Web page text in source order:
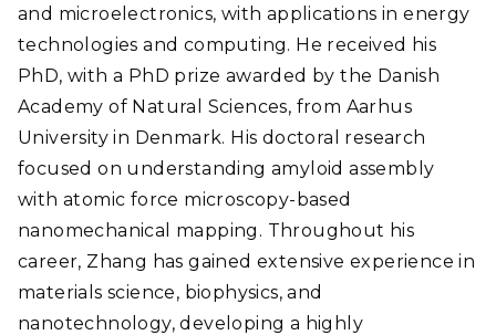
and microelectronics, with applications in energy
technologies and computing. He received his
PhD, with a PhD prize awarded by the Danish
Academy of Natural Sciences, from Aarhus
University in Denmark. His doctoral research
focused on understanding amyloid assembly
with atomic force microscopy-based
nanomechanical mapping. Throughout his
career, Zhang has gained extensive experience in
materials science, biophysics, and
nanotechnology, developing a highly